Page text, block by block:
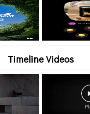
Timeline Videos